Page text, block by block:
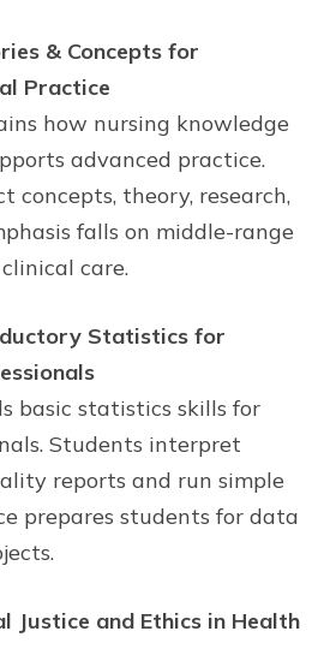
& Concepts for
Practice
how nursing knowledge
advanced practice.
concepts, theory, research,
falls on middle-range
care.
Statistics for
basic statistics skills for
Students interpret
reports and run simple
prepares students for data
Justice and Ethics in Health